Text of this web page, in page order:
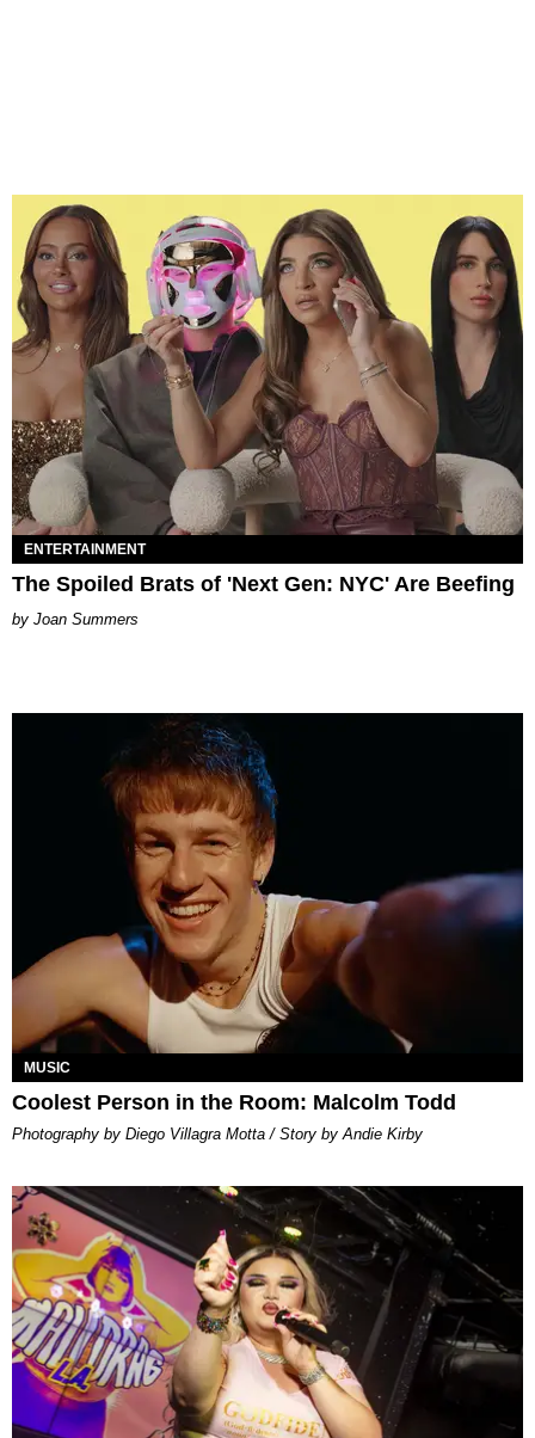
ENTERTAINMENT
The Spoiled Brats of 'Next Gen: NYC' Are Beefing
Joan Summers
MUSIC
Coolest Person in the Room: Malcolm Todd
Photography by Diego Villagra Motta / Story by Andie Kirby